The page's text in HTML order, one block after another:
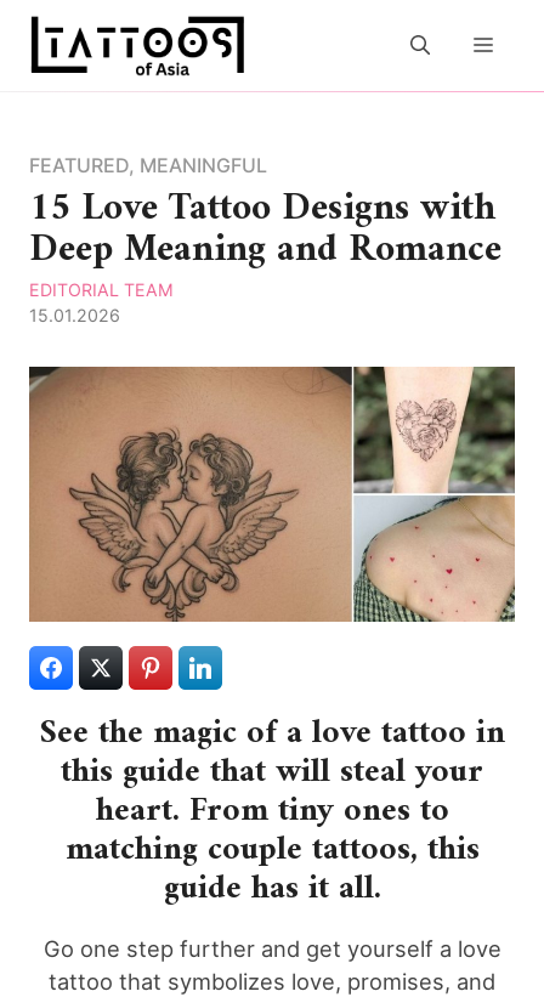
Skip
content
FEATURED, MEANINGFUL
15 Love Tattoo Designs with
Deep Meaning and Romance
EDITORIAL TEAM
15.01.2026
See the magic of a love tattoo in
this guide that will steal your
heart. From tiny ones to
matching couple tattoos, this
guide has it all.
Go one step further and get yourself a love
tattoo that symbolizes love, promises, and